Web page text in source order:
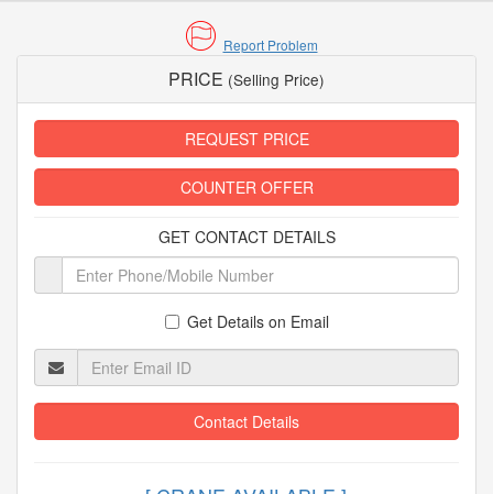
Report Problem
PRICE (Selling Price)
REQUEST PRICE
COUNTER OFFER
GET CONTACT DETAILS
Get Details on Email
Contact Details